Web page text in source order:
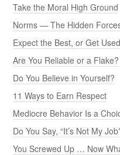
Take the Moral High Ground
Norms — The Hidden
Expect the Best, or Get
Are You Reliable or a Flake?
Do You Believe in Yourself?
11 Ways to Earn Respect
Mediocre Behavior Is a
Do You Say, “It’s Not My
You Screwed Up … Now